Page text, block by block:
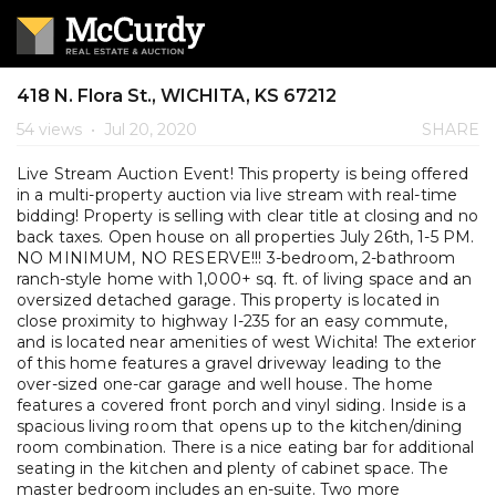
418 N. Flora St., WICHITA, KS 67212
54 views • Jul 20, 2020 SHARE
Live Stream Auction Event! This property is being offered
in a multi-property auction via live stream with real-time
bidding! Property is selling with clear title at closing and no
back taxes. Open house on all properties July 26th, 1-5 PM.
NO MINIMUM, NO RESERVE!!! 3-bedroom, 2-bathroom
ranch-style home with 1,000+ sq. ft. of living space and an
oversized detached garage. This property is located in
close proximity to highway I-235 for an easy commute,
and is located near amenities of west Wichita! The exterior
of this home features a gravel driveway leading to the
over-sized one-car garage and well house. The home
features a covered front porch and vinyl siding. Inside is a
spacious living room that opens up to the kitchen/dining
room combination. There is a nice eating bar for additional
seating in the kitchen and plenty of cabinet space. The
master bedroom includes an en-suite. Two more